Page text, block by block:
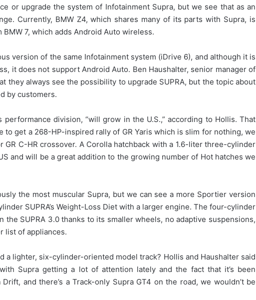
or upgrade the system of Infotainment Supra, but we see that as an
Currently, BMW Z4, which shares many of its parts with Supra, is
7, which adds Android Auto wireless.
version of the same Infotainment system (iDrive 6), and although it is
it does not support Android Auto. Ben Haushalter, senior manager of
they always see the possibility to upgrade SUPRA, but the topic about
by customers.
performance division, “will grow in the U.S.,” according to Hollis. That
to get a 268-HP-inspired rally of GR Yaris which is slim for nothing, we
GR C-HR crossover. A Corolla hatchback with a 1.6-liter three-cylinder
and will be a great addition to the growing number of Hot hatches we
the most muscular Supra, but we can see a more Sportier version
SUPRA’s Weight-Loss Diet with a larger engine. The four-cylinder
the SUPRA 3.0 thanks to its smaller wheels, no adaptive suspensions,
list of appliances.
a lighter, six-cylinder-oriented model track? Hollis and Haushalter said
Supra getting a lot of attention lately and the fact that it’s been
and there’s a Track-only Supra GT4 on the road, we wouldn’t be